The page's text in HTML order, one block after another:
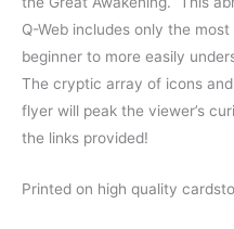
Q-Web includes only the
beginner to more easily
The cryptic array of icons
flyer will peak the viewer’s
the links provided!
Printed on high quality